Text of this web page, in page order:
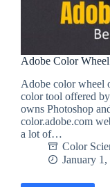
Adobe Color
Adobe color wheel
color tool offered
owns Photoshop
color.adobe.com
a lot of…
Color
January